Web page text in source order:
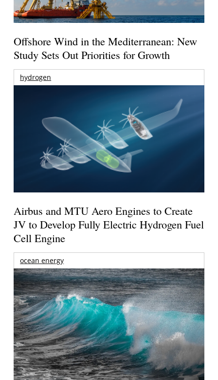
Offshore Wind in the Mediterranean: New
Study Sets Out Priorities for Growth
hydrogen
Airbus and MTU Aero Engines to Create
JV to Develop Fully Electric Hydrogen Fuel
Cell Engine
ocean energy